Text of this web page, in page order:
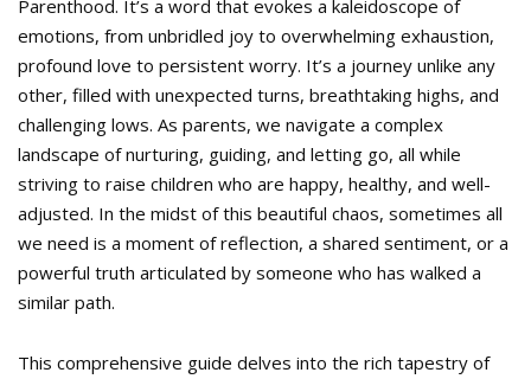
Parenthood. It’s a word that evokes a kaleidoscope of
emotions, from unbridled joy to overwhelming exhaustion,
profound love to persistent worry. It’s a journey unlike any
other, filled with unexpected turns, breathtaking highs, and
challenging lows. As parents, we navigate a complex
landscape of nurturing, guiding, and letting go, all while
striving to raise children who are happy, healthy, and well-
adjusted. In the midst of this beautiful chaos, sometimes all
we need is a moment of reflection, a shared sentiment, or a
powerful truth articulated by someone who has walked a
similar path.
This comprehensive guide delves into the rich tapestry of